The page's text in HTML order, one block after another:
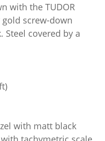
with the TUDOR
screw-down
Steel covered by a
with matt black